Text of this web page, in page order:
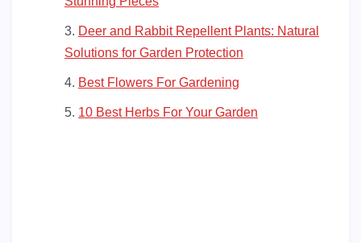
Deer and Rabbit Repellent Plants: Natural
Solutions for Garden Protection
Best Flowers For Gardening
10 Best Herbs For Your Garden